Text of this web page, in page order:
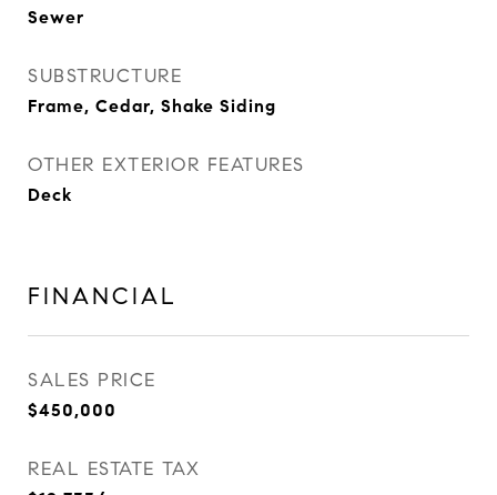
Sewer
SUBSTRUCTURE
Frame, Cedar, Shake Siding
OTHER EXTERIOR FEATURES
Deck
FINANCIAL
SALES PRICE
$450,000
REAL ESTATE TAX